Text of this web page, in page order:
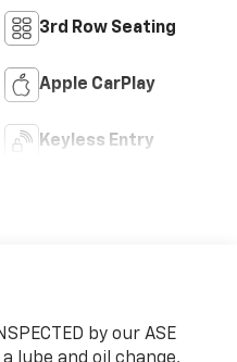
3rd Row Seating
Apple CarPlay
Keyless Entry
by our ASE